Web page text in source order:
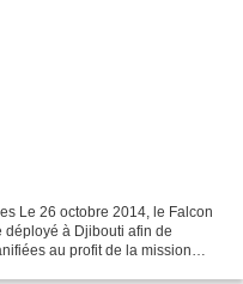
Le 26 octobre 2014, le Falcon
à Djibouti afin de
au profit de la mission